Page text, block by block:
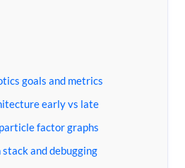
goals and metrics
early vs late
factor graphs
and debugging